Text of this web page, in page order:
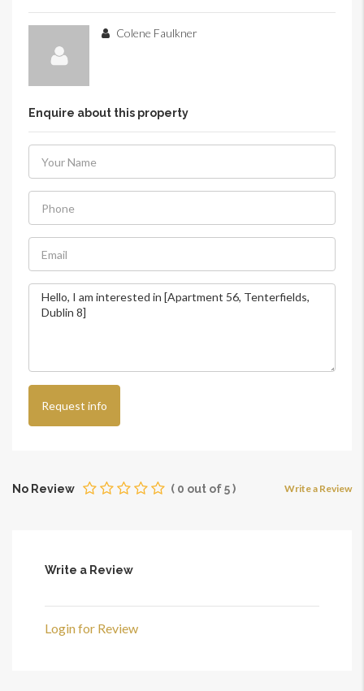
Colene Faulkner
Enquire about this property
Request info
No Review ( 0 out of5) Write a Review
Write a Review
Login for Review